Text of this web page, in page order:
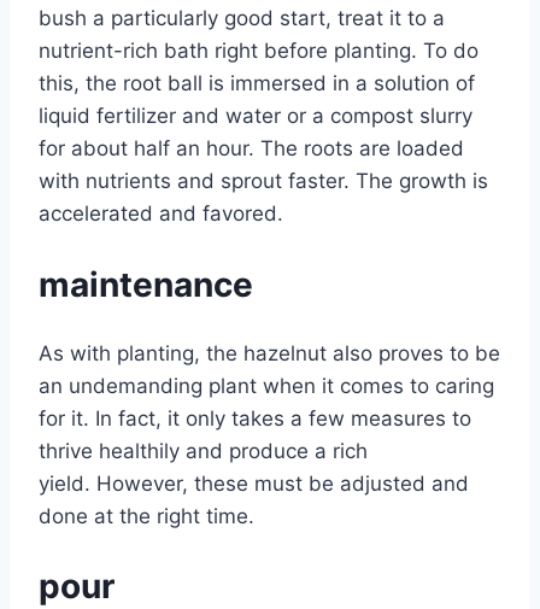
bush a particularly good start, treat it to a
nutrient-rich bath right before planting. To do
this, the root ball is immersed in a solution of
liquid fertilizer and water or a compost slurry
for about half an hour. The roots are loaded
with nutrients and sprout faster. The growth is
accelerated and favored.
maintenance
As with planting, the hazelnut also proves to be
an undemanding plant when it comes to caring
for it. In fact, it only takes a few measures to
thrive healthily and produce a rich
yield. However, these must be adjusted and
done at the right time.
pour